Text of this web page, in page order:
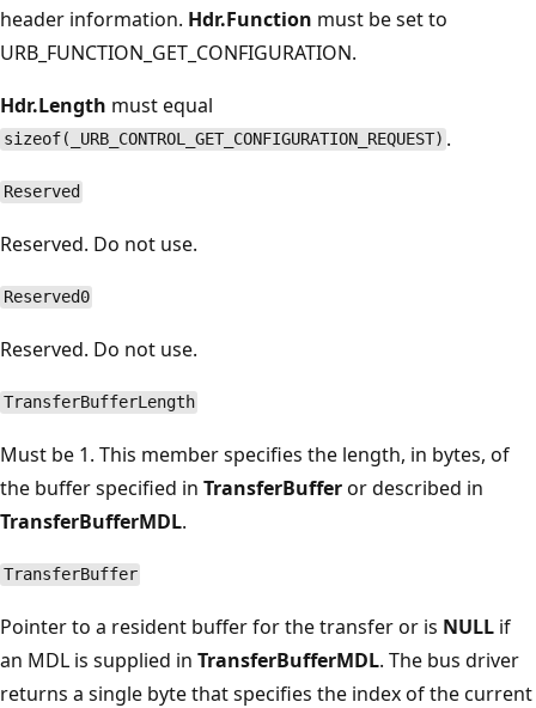
header information. Hdr.Function must be set to
URB_FUNCTION_GET_CONFIGURATION.
Hdr.Length must equal
sizeof(_URB_CONTROL_GET_CONFIGURATION_REQUEST) .
Reserved
Reserved. Do not use.
Reserved0
Reserved. Do not use.
TransferBufferLength
Must be 1. This member specifies the length, in bytes, of
the buffer specified in TransferBufferor described in
TransferBufferMDL.
TransferBuffer
Pointer to a resident buffer for the transfer or is NULL if
an MDL is supplied in TransferBufferMDL. The bus driver
returns a single byte that specifies the index of the current